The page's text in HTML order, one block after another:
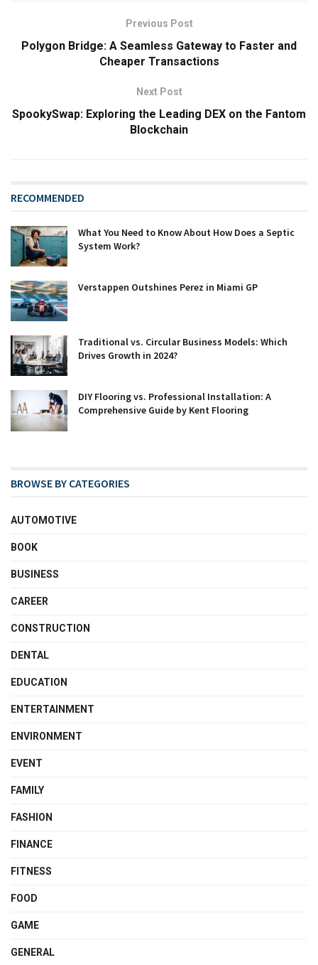
Previous Post
Polygon Bridge: A Seamless Gateway to Faster and
Cheaper Transactions
Next Post
SpookySwap: Exploring the Leading DEX on the Fantom
Blockchain
RECOMMENDED
What You Need to Know About How Does a Septic
System Work?
Verstappen Outshines Perez in Miami GP
Traditional vs. Circular Business Models: Which
Drives Growth in 2024?
DIY Flooring vs. Professional Installation: A
Comprehensive Guide by Kent Flooring
BROWSE BY CATEGORIES
AUTOMOTIVE
BOOK
BUSINESS
CAREER
CONSTRUCTION
DENTAL
EDUCATION
ENTERTAINMENT
ENVIRONMENT
EVENT
FAMILY
FASHION
FINANCE
FITNESS
FOOD
GAME
GENERAL